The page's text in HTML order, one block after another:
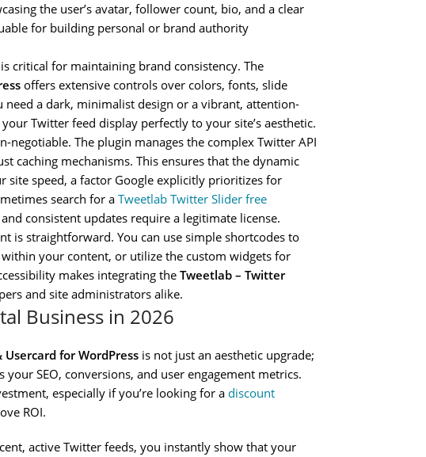
the user’s avatar, follower count, bio, and a clear
for building personal or brand authority
critical for maintaining brand consistency. The
offers extensive controls over colors, fonts, slide
a dark, minimalist design or a vibrant, attention-
Twitter feed display perfectly to your site’s aesthetic.
negotiable. The plugin manages the complex Twitter API
caching mechanisms. This ensures that the dynamic
speed, a factor Google explicitly prioritizes for
search for a Tweetlab Twitter Slider free
consistent updates require a legitimate license.
is straightforward. You can use simple shortcodes to
your content, or utilize the custom widgets for
makes integrating the Tweetlab – Twitter
and site administrators alike.
Business in 2026
for WordPress is not just an aesthetic upgrade;
SEO, conversions, and user engagement metrics.
especially if you’re looking for a discount
ROI.
active Twitter feeds, you instantly show that your